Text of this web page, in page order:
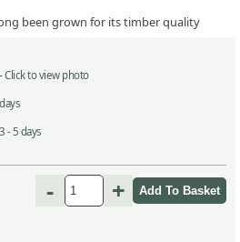
been grown for its timber quality
Click to view photo
- 5 days
- +